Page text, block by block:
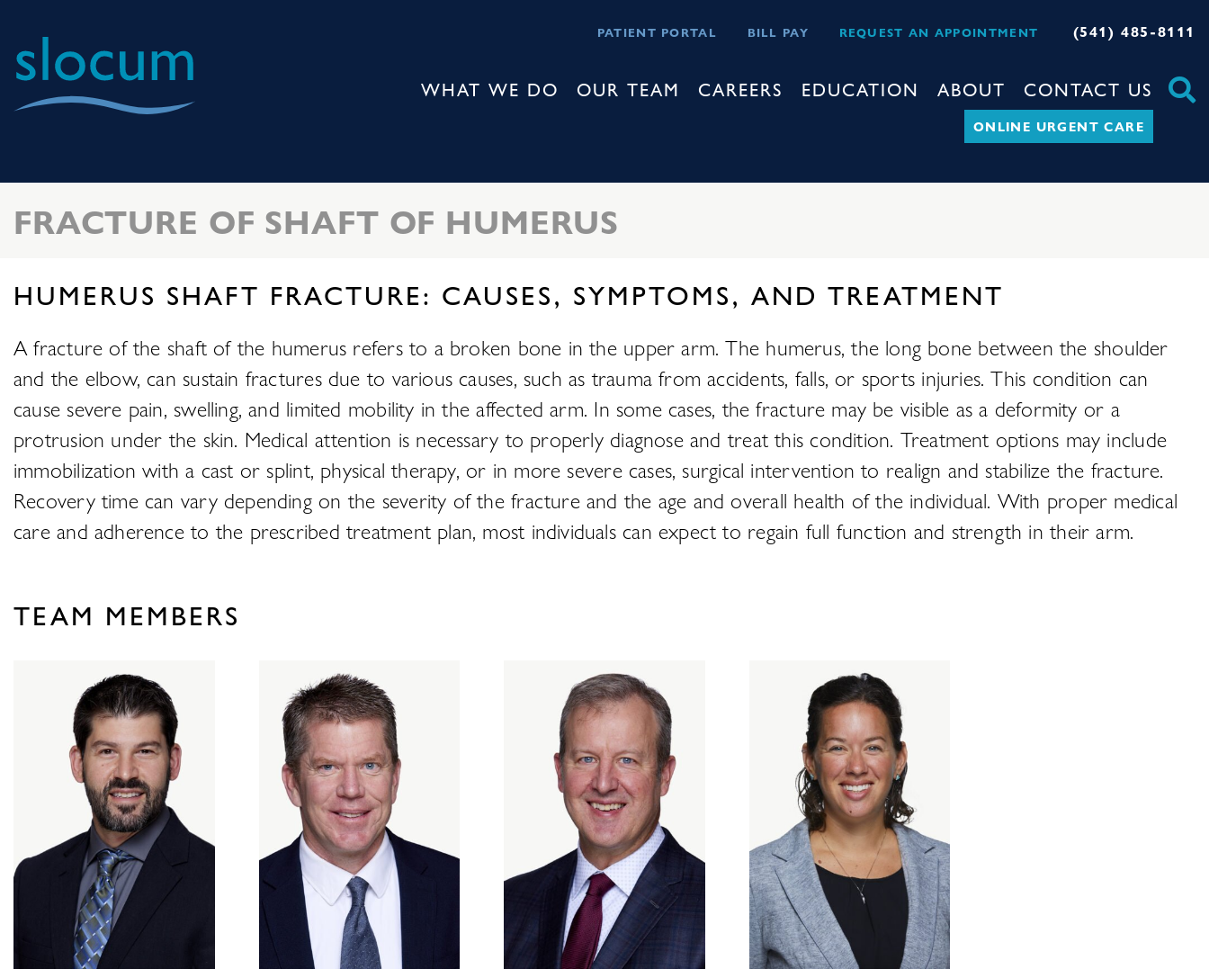
for
&
PATIENT PORTAL BILL PAY REQUEST AN APPOINTMENT (541) 485-8111
WHAT WE DO OUR TEAM CAREERS EDUCATION ABOUT CONTACT US
ONLINE URGENT CARE
FRACTURE OF SHAFT OF HUMERUS
HUMERUS SHAFT FRACTURE: CAUSES, SYMPTOMS, AND TREATMENT
A fracture of the shaft of the humerus refers to a broken bone in the upper arm. The humerus, the long bone between the shoulder
and the elbow, can sustain fractures due to various causes, such as trauma from accidents, falls, or sports injuries. This condition can
cause severe pain, swelling, and limited mobility in the affected arm. In some cases, the fracture may be visible as a deformity or a
protrusion under the skin. Medical attention is necessary to properly diagnose and treat this condition. Treatment options may include
immobilization with a cast or splint, physical therapy, or in more severe cases, surgical intervention to realign and stabilize the fracture.
Recovery time can vary depending on the severity of the fracture and the age and overall health of the individual. With proper medical
care and adherence to the prescribed treatment plan, most individuals can expect to regain full function and strength in their arm.
TEAM MEMBERS